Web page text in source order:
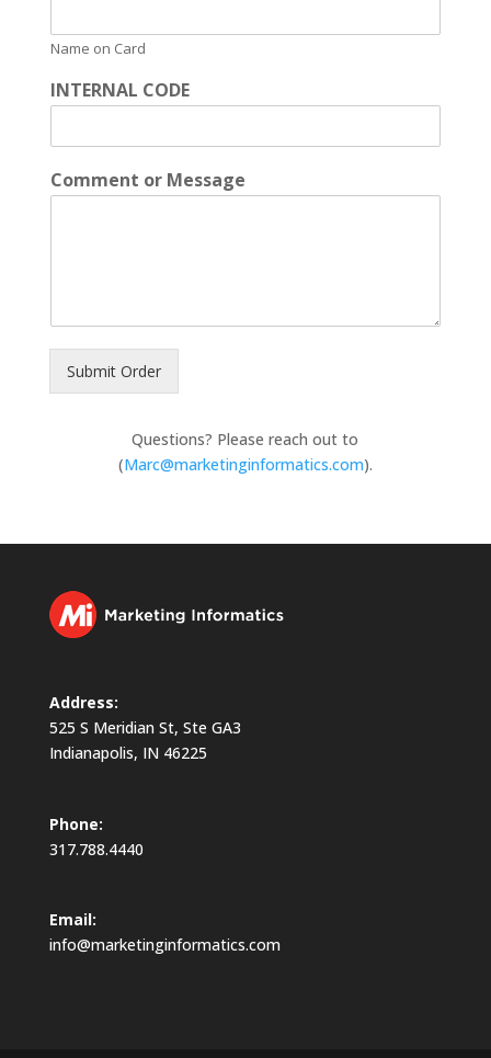
Name on Card
INTERNAL CODE
Comment or Message
Submit Order
Questions? Please reach out to
(Marc@marketinginformatics.com).
Address:
525 S Meridian St, Ste GA3
Indianapolis, IN 46225
Phone:
317.788.4440
Email:
info@marketinginformatics.com